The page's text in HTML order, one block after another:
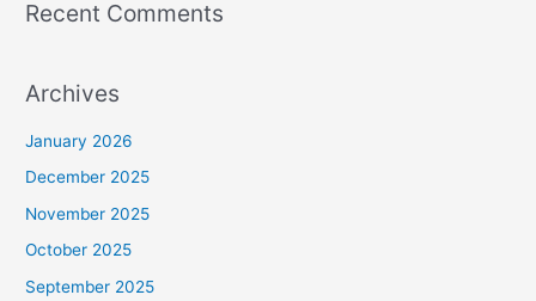
Recent Comments
Archives
January 2026
December 2025
November 2025
October 2025
September 2025